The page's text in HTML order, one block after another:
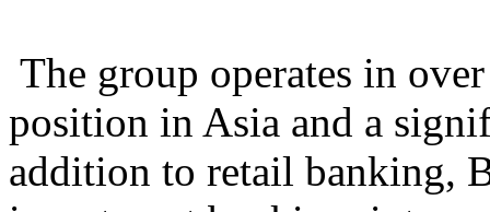
The group operates in
position in Asia and a
addition to retail banking,